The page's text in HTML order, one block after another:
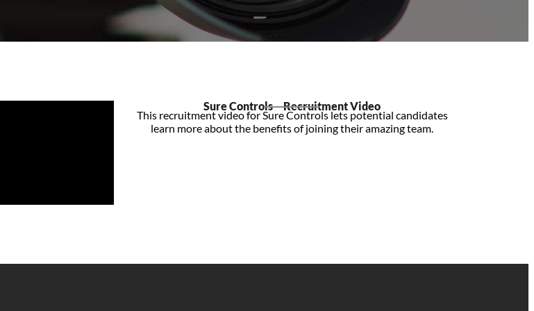
Sure Controls – Recruitment Video
This recruitment video for Sure Controls lets potential candidates
learn more about the benefits of joining their amazing team.